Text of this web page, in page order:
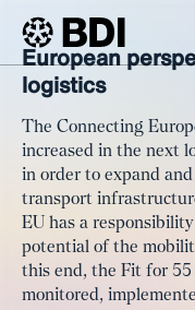
BDI Article
Article
logistics
European
logistics
The Connecting
increased in the next
in order to expand
transport
EU has a
potential of the
this end, the Fit for 55
monitored,